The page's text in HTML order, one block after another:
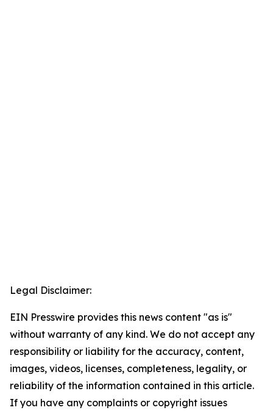
Legal Disclaimer:
EIN Presswire provides this news content "as is"
without warranty of any kind. We do not accept any
responsibility or liability for the accuracy, content,
images, videos, licenses, completeness, legality, or
reliability of the information contained in this article.
If you have any complaints or copyright issues